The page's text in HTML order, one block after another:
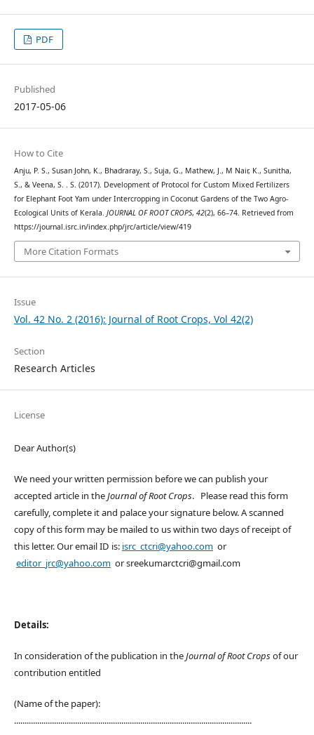
PDF
Published
2017-05-06
How to Cite
Anju, P. S., Susan John, K., Bhadraray, S., Suja, G., Mathew, J., M Nair, K., Sunitha,
S., & Veena, S. . S. (2017). Development of Protocol for Custom Mixed Fertilizers
for Elephant Foot Yam under Intercropping in Coconut Gardens of the Two Agro-
Ecological Units of Kerala. JOURNAL OF ROOT CROPS, 42(2), 66–74. Retrieved from
https://journal.isrc.in/index.php/jrc/article/view/419
More Citation Formats
Issue
Vol. 42 No. 2 (2016): Journal of Root Crops, Vol 42(2)
Section
Research Articles
License
Dear Author(s)
We need your written permission before we can publish your
accepted article in the Journal of Root Crops. Please read this form
carefully, complete it and palace your signature below. A scanned
copy of this form may be mailed to us within two days of receipt of
this letter. Our email ID is: isrc_ctcri@yahoo.comor
editor_jrc@yahoo.comor sreekumarctcri@gmail.com
Details:
In consideration of the publication in theJournal of Root Cropsof our
contribution entitled
(Name of the paper):
.................................................................................................................